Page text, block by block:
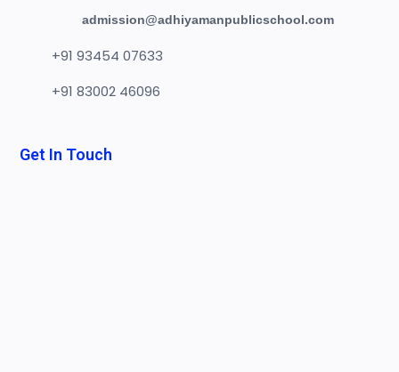
admission@adhiyamanpublicschool.com
+91 93454 07633
+91 83002 46096
Get In Touch